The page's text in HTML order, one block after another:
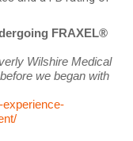
FRAXEL®
Wilshire Medical
we began with